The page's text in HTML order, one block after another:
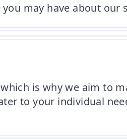
may have about our
is why we aim to
to your individual